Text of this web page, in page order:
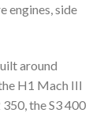
engines, side
around
H1 Mach III
the S3 400